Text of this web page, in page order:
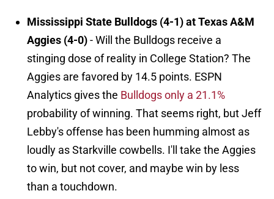
Mississippi State Bulldogs (4-1) at Texas A&M
Aggies (4-0)- Will the Bulldogs receive a
stinging dose of reality in College Station? The
Aggies are favored by 14.5 points. ESPN
Analytics gives the Bulldogs only a 21.1%
probability of winning. That seems right, but Jeff
Lebby's offense has been humming almost as
loudly as Starkville cowbells. I'll take the Aggies
to win, but not cover, and maybe win by less
than a touchdown.